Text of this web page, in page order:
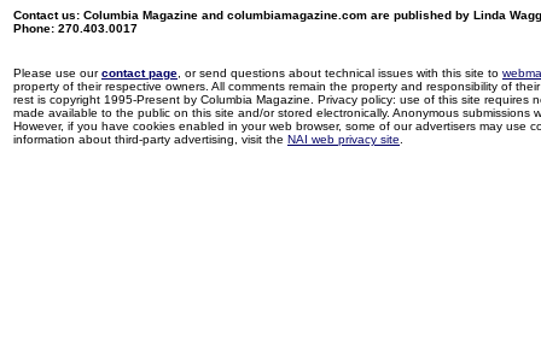
Contact us: Columbia Magazine and columbiamagazine.com are published by Linda
Phone: 270.403.0017
Please use ourcontact page , or send questions about technical issues with this site to
property of their respective owners. All comments remain the property and responsibility of
rest is copyright 1995-Present by Columbia Magazine. Privacy policy: use of this site
made available to the public on this site and/or stored electronically. Anonymous
However, if you have cookies enabled in your web browser, some of our advertisers may use
information about third-party advertising, visit the NAI web privacy site